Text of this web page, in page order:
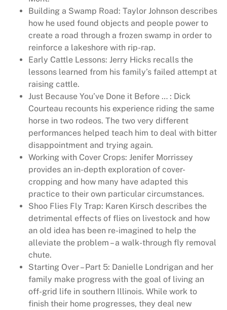
Building a Swamp Road: Taylor Johnson describes
how he used found objects and people power to
create a road through a frozen swamp in order to
reinforce a lakeshore with rip-rap.
Early Cattle Lessons: Jerry Hicks recalls the
lessons learned from his family’s failed attempt at
raising cattle.
Just Because You’ve Done it Before … : Dick
Courteau recounts his experience riding the same
horse in two rodeos. The two very different
performances helped teach him to deal with bitter
disappointment and trying again.
Working with Cover Crops: Jenifer Morrissey
provides an in-depth exploration of cover-
cropping and how many have adapted this
practice to their own particular circumstances.
Shoo Flies Fly Trap: Karen Kirsch describes the
detrimental effects of flies on livestock and how
an old idea has been re-imagined to help the
alleviate the problem – a walk-through fly removal
chute.
Starting Over – Part 5: Danielle Londrigan and her
family make progress with the goal of living an
off-grid life in southern Illinois. While work to
finish their home progresses, they deal new